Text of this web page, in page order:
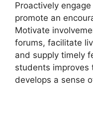
Proactively
promote an
Motivate
forums, facilitate
and supply timely
students improves
develops a sense